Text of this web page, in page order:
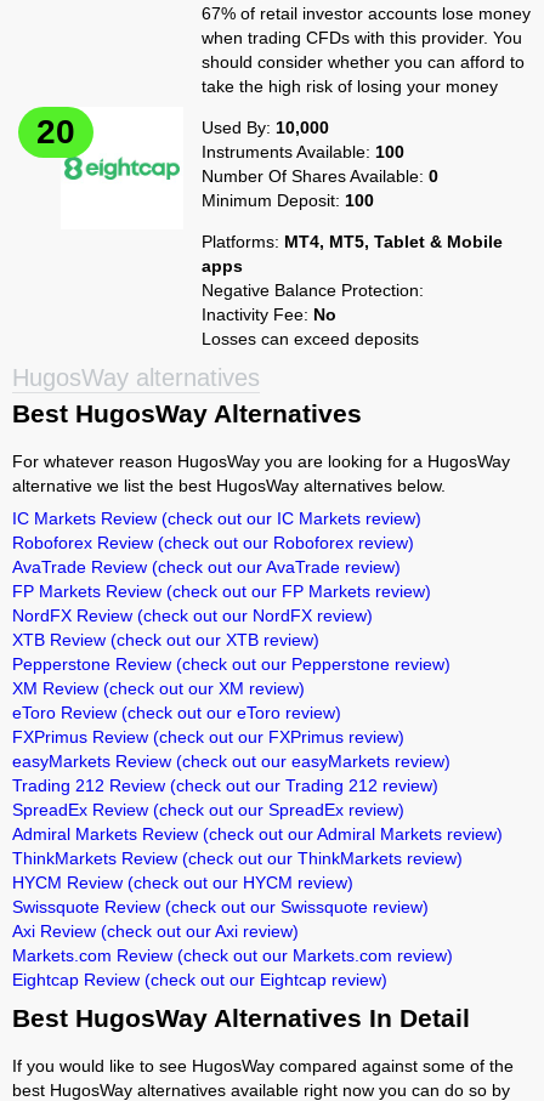
67% of retail investor accounts lose money
when trading CFDs with this provider. You
should consider whether you can afford to
take the high risk of losing your money
Used By: 10,000
Instruments Available: 100
Number Of Shares Available:0
Minimum Deposit: 100
Platforms: MT4, MT5, Tablet & Mobile
apps
Negative Balance Protection:
Inactivity Fee: No
Losses can exceed deposits
HugosWay alternatives
Best HugosWay Alternatives
For whatever reason HugosWay you are looking for a HugosWay
alternative we list the best HugosWay alternatives below.
IC Markets Review (check out our IC Markets review)
Roboforex Review (check out our Roboforex review)
AvaTrade Review (check out our AvaTrade review)
FP Markets Review (check out our FP Markets review)
NordFX Review (check out our NordFX review)
XTB Review (check out our XTB review)
Pepperstone Review (check out our Pepperstone review)
XM Review (check out our XM review)
eToro Review (check out our eToro review)
FXPrimus Review (check out our FXPrimus review)
easyMarkets Review (check out our easyMarkets review)
Trading 212 Review (check out our Trading 212 review)
SpreadEx Review (check out our SpreadEx review)
Admiral Markets Review (check out our Admiral Markets review)
ThinkMarkets Review (check out our ThinkMarkets review)
HYCM Review (check out our HYCM review)
Swissquote Review (check out our Swissquote review)
Axi Review (check out our Axi review)
Markets.com Review (check out our Markets.com review)
Eightcap Review (check out our Eightcap review)
Best HugosWay Alternatives In Detail
If you would like to see HugosWay compared against some of the
best HugosWay alternatives available right now you can do so by